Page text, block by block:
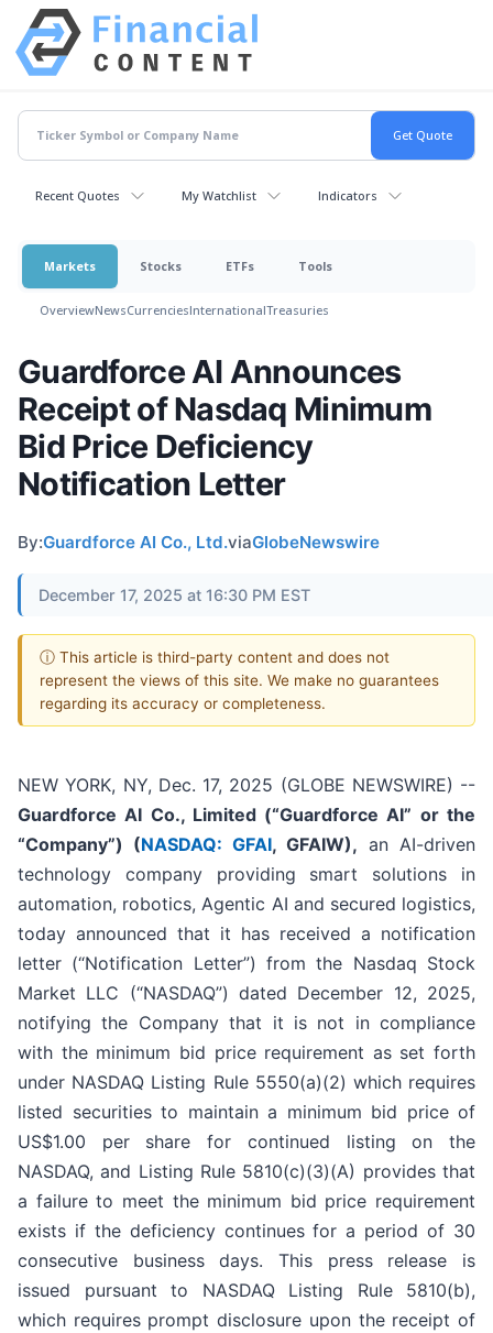
Recent Quotes My Watchlist Indicators
Markets Stocks ETFs Tools
OverviewNewsCurrenciesInternationalTreasuries
Guardforce AI Announces
Receipt of Nasdaq Minimum
Bid Price Deficiency
Notification Letter
By:Guardforce AI Co., Ltd.viaGlobeNewswire
December 17, 2025 at 16:30 PM EST
ⓘ This article is third-party content and does not
represent the views of this site. We make no guarantees
regarding its accuracy or completeness.
NEW YORK, NY, Dec. 17, 2025 (GLOBE NEWSWIRE) --
Guardforce AI Co., Limited (“Guardforce AI” or the
“Company”) (NASDAQ: GFAI, GFAIW), an AI-driven
technology company providing smart solutions in
automation, robotics, Agentic AI and secured logistics,
today announced that it has received a notification
letter (“Notification Letter”) from the Nasdaq Stock
Market LLC (“NASDAQ”) dated December 12, 2025,
notifying the Company that it is not in compliance
with the minimum bid price requirement as set forth
under NASDAQ Listing Rule 5550(a)(2) which requires
listed securities to maintain a minimum bid price of
US$1.00 per share for continued listing on the
NASDAQ, and Listing Rule 5810(c)(3)(A) provides that
a failure to meet the minimum bid price requirement
exists if the deficiency continues for a period of 30
consecutive business days. This press release is
issued pursuant to NASDAQ Listing Rule 5810(b),
which requires prompt disclosure upon the receipt of